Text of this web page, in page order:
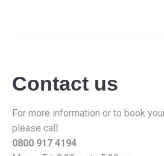
Contact us
For more information or to book
please call:
0800 917 4194